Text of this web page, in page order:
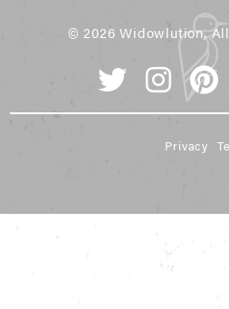
© 2026 Widowlution,
Privacy